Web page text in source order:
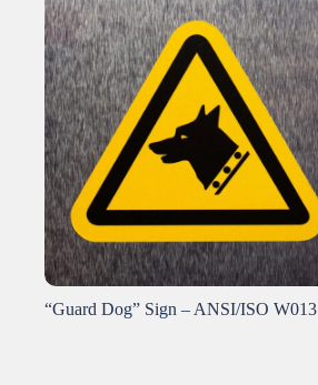
“Guard Dog” Sign – ANSI/ISO W013